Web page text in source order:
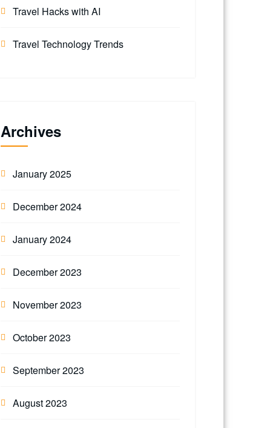
Travel Hacks with AI
Travel Technology Trends
Archives
January 2025
December 2024
January 2024
December 2023
November 2023
October 2023
September 2023
August 2023